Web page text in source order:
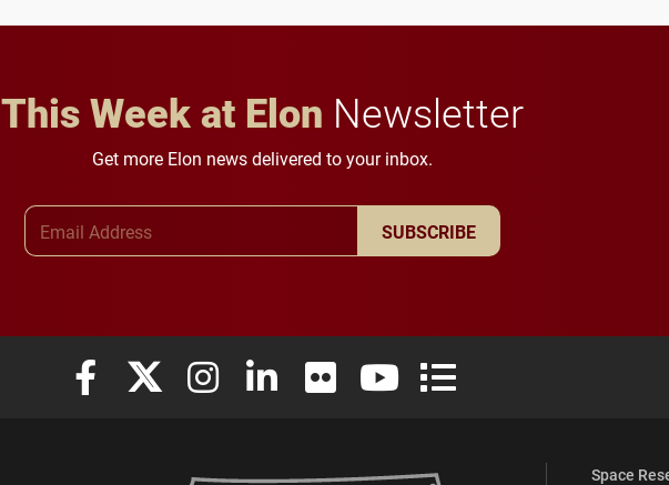
This Week at Elon Newsletter
Get more Elon news delivered to your inbox.
SUBSCRIBE
Elon University Facebook
Elon University X (formerly Twitter)
Elon University Instagram
Elon University LinkedIn
Elon University FlickrElon University YouTube
Elon University Full Social
Space